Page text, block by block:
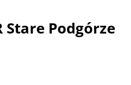
Stare Podgórze